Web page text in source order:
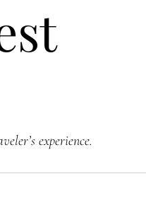
experience.